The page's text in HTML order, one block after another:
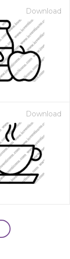
Download
Download